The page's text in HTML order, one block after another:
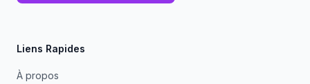
Liens Rapides
À propos